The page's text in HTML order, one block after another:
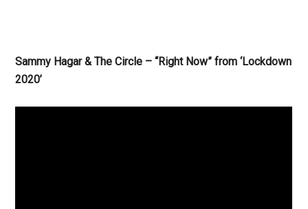
Sammy Hagar & The Circle – “Right Now” from ‘Lockdown
2020’